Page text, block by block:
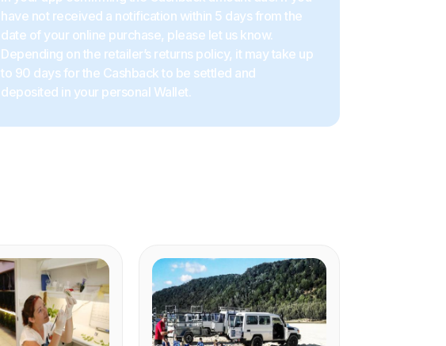
have not received a notification within 5 days from the
date of your online purchase, please let us know.
Depending on the retailer’s returns policy, it may take up
to 90 days for the Cashback to be settled and
deposited in your personal Wallet.